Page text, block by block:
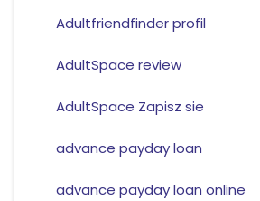
Adultfriendfinder profil
AdultSpace review
AdultSpace Zapisz sie
advance payday loan
advance payday loan online